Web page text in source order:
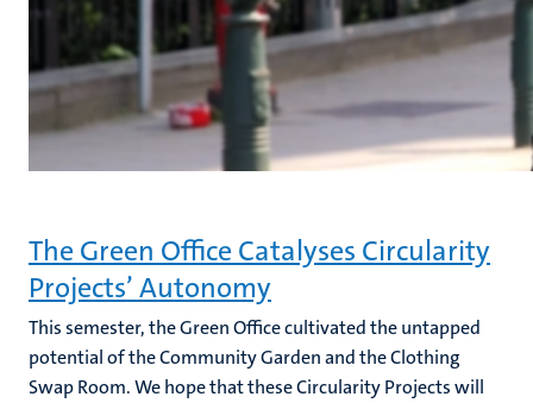
The Green Office Catalyses Circularity
Projects’ Autonomy
This semester, the Green Office cultivated the untapped
potential of the Community Garden and the Clothing
Swap Room. We hope that these Circularity Projects will